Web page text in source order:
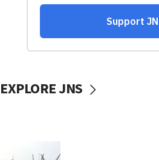
EXPLORE JNS